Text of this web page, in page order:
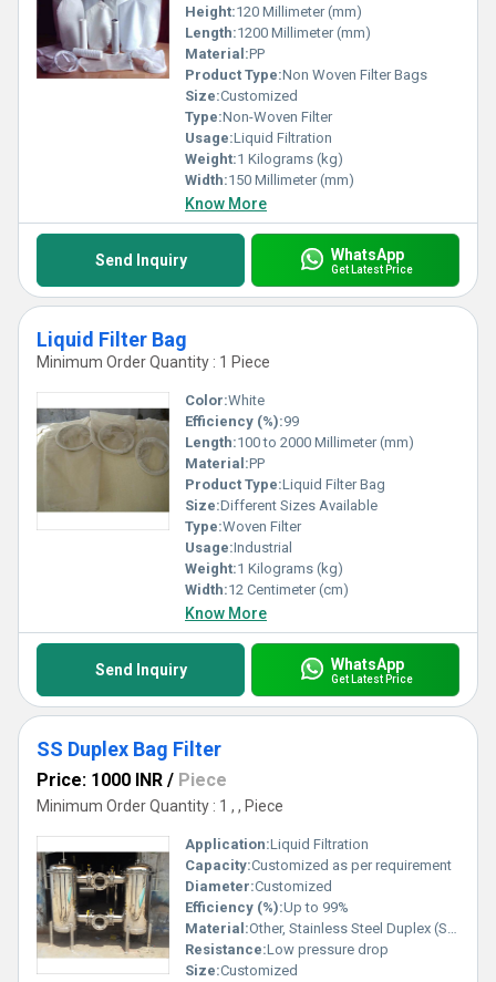
Height:120 Millimeter (mm)
Length:1200 Millimeter (mm)
Material:PP
Product Type:Non Woven Filter Bags
Size:Customized
Type:Non-Woven Filter
Usage:Liquid Filtration
Weight:1 Kilograms (kg)
Width:150 Millimeter (mm)
Know More
Send Inquiry WhatsApp
Get Latest Price
Liquid Filter Bag
Minimum Order Quantity : 1 Piece
Color:White
Efficiency (%):99
Length:100 to 2000 Millimeter (mm)
Material:PP
Product Type:Liquid Filter Bag
Size:Different Sizes Available
Type:Woven Filter
Usage:Industrial
Weight:1 Kilograms (kg)
Width:12 Centimeter (cm)
Know More
Send Inquiry WhatsApp
Get Latest Price
SS Duplex Bag Filter
Price: 1000 INR / Piece
Minimum Order Quantity : 1 , , Piece
Application:Liquid Filtration
Capacity:Customized as per requirement
Diameter:Customized
Efficiency (%):Up to 99%
Material:Other, Stainless Steel Duplex (SS 2205/SS 2507)
Resistance:Low pressure drop
Size:Customized